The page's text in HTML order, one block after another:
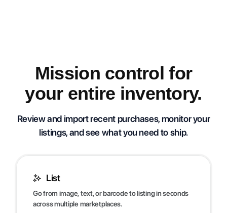
Mission control for
your entire inventory.
Review and import recent purchases, monitor your
listings, and see what you need to ship.
List
Go from image, text, or barcode to listing in seconds
across multiple marketplaces.